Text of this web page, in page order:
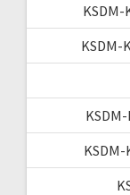
KSDM-
KSDM-